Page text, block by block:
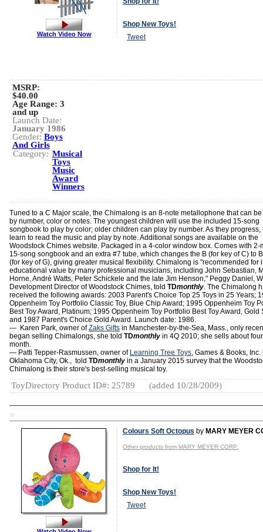
Shop New Toys!
Tweet
Watch Video Now
MSRP:
$40.00
Age Range: 3
and up
Launch Date:
January 1986
Gender: Boys
And Girls
Category: Musical
Toys
Music
Award
Winners
Tuned to a C Major scale, the Chimalong is an 8-note metallophone that can
by number, color or notes. The youngest children will use the included 15-song
songbook to play by color; older children can play by number. As they progress,
learn to read the music and play by note. Additional songs are available on the
Woodstock Chimes website. Packaged in a 4-color window box. Comes with 2-
15-song songbook and an extra #7 tube, which changes the B (for key of C) to
(for key of G), giving greater musical flexibility. Chimalong is "recommended for
educational value by many professional musicians, including John Sebastian,
Horne, André Watts, Peter Schickele and the late Jim Henson," Peggy Daniel,
Development Director of Woodstock Chimes, told TDmonthly. The Chimalong
received the following awards: 2003 Parent's Choice Top 25 Toys in 25 Years;
Oppenheim Toy Portfolio Classic Toy, Blue Chip Award; 1995 Oppenheim Toy
Best Toy Award, Platinum; 1995 Oppenheim Toy Portfolio Best Toy Award, Gold
and 1987 Parent's Choice Gold Award. Launch date: 1986.
― Karen Park, owner ofZaks Gifts in Manchester-by-the-Sea, Mass., only
began selling Chimalongs, she told TDmonthly in 4Q 2010; she sells about
month.
— Patti Tepper-Rasmussen, owner of Learning Tree Toys, Games & Books, Inc.
Oklahoma City, Ok., told TDmonthly in a January 2015 survey that the
Chimalong is their store's best-selling musical toy.
ToyDirectory Product ID#: 25789 (added 10/28/2009)
TD
Colours Soft Octopus by MARY MEYER
Other products from MARY MEYER CORP.
Shop for It!
Shop New Toys!
Tweet